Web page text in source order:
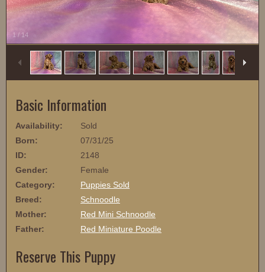
1 / 14
Basic Information
Availability:
Sold
Born:
07/31/25
ID:
2148
Gender:
Female
Category:
Puppies Sold
Breed:
Schnoodle
Mother:
Red Mini Schnoodle
Father:
Red Miniature Poodle
Reserve This Puppy